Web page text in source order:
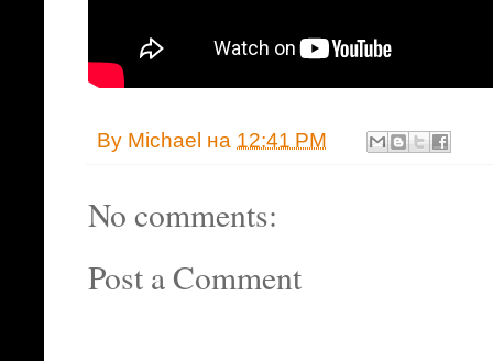
By Michael на 12:41 PM
No comments:
Post a Comment